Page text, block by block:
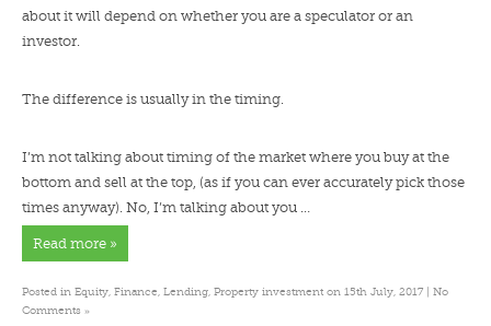
about it will depend on whether you are a speculator or an
investor.
The difference is usually in the timing.
I’m not talking about timing of the market where you buy at the
bottom and sell at the top, (as if you can ever accurately pick those
times anyway). No, I’m talking about you …
Read more »
Posted in Equity Finance Lending Property investment on 15th July, 2017 | No
Comments »